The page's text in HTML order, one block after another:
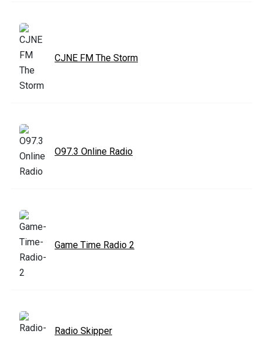
CJNE FM The Storm
O97.3 Online Radio
Game Time Radio 2
Radio Skipper